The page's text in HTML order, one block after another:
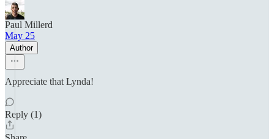
Paul Millerd
May 25
Author
Appreciate that Lynda!
Reply (1)